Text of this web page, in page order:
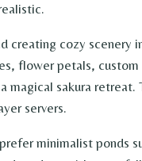
creating cozy scenery
flower petals, custom
magical sakura retreat.
servers.
minimalist ponds